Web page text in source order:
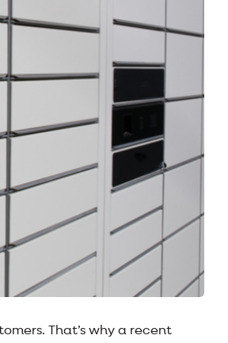
That’s why a recent